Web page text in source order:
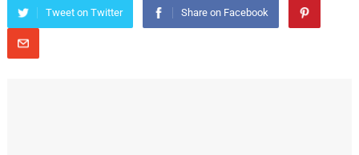
Tweet on Twitter Share on Facebook